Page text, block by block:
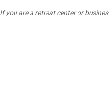
If you are a retreat center or